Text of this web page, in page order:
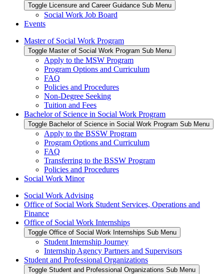
Toggle Licensure and Career Guidance Sub Menu
Social Work Job Board
Events
Master of Social Work Program
Toggle Master of Social Work Program Sub Menu
Apply to the MSW Program
Program Options and Curriculum
FAQ
Policies and Procedures
Non-Degree Seeking
Tuition and Fees
Bachelor of Science in Social Work Program
Toggle Bachelor of Science in Social Work Program Sub Menu
Apply to the BSSW Program
Program Options and Curriculum
FAQ
Transferring to the BSSW Program
Policies and Procedures
Social Work Minor
Social Work Advising
Office of Social Work Student Services, Operations and
Finance
Office of Social Work Internships
Toggle Office of Social Work Internships Sub Menu
Student Internship Journey
Internship Agency Partners and Supervisors
Student and Professional Organizations
Toggle Student and Professional Organizations Sub Menu